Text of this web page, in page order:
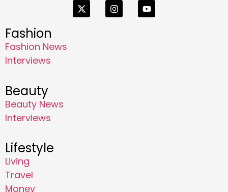
Fashion
Fashion News
Interviews
Beauty
Beauty News
Interviews
Lifestyle
Living
Travel
Money